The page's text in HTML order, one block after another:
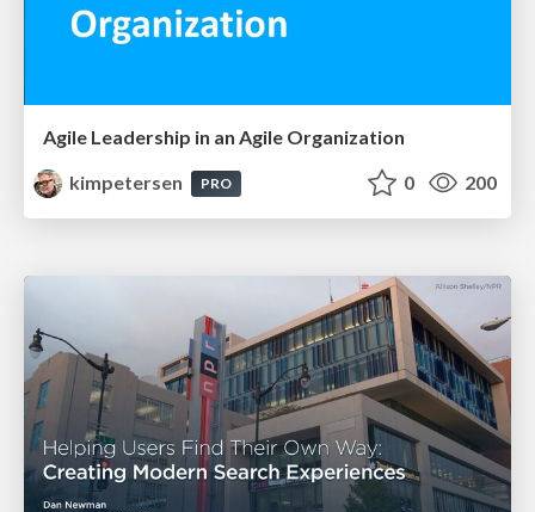
Agile Leadership in an Agile Organization
kimpetersen
PRO 0 200